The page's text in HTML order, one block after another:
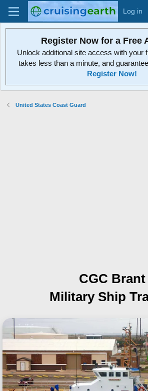
Log in
Register Now for a Free
Unlock additional site access with your
takes less than a minute, and
Register Now!
United States Coast Guard
CGC Brant
Military Ship